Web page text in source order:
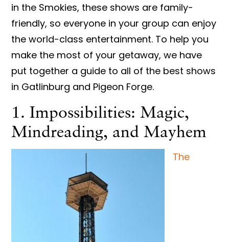
in the Smokies, these shows are family-
friendly, so everyone in your group can enjoy
the world-class entertainment. To help you
make the most of your getaway, we have
put together a guide to all of the best shows
in Gatlinburg and Pigeon Forge.
1. Impossibilities: Magic,
Mindreading, and Mayhem
The